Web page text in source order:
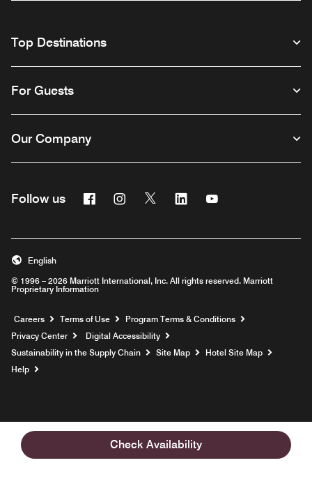
Check Availability
Top Destinations
For Guests
Our Company
Follow us FacebookInstagram
Twitter Linkedin
© 1996 – 2026 Marriott International, Inc. All rights reserved. Marriott
Proprietary Information
English
Careers Opens a new window
Terms of Use
Program Terms & Conditions
Privacy Center
Digital Accessibility
Sustainability in the Supply Chain
Site Map
Hotel Site Map
Help